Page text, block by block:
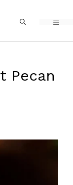
Pecan